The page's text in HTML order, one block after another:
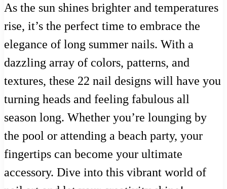
As the sun shines brighter and temperatures
rise, it’s the perfect time to embrace the
elegance of long summer nails. With a
dazzling array of colors, patterns, and
textures, these 22 nail designs will have you
turning heads and feeling fabulous all
season long. Whether you’re lounging by
the pool or attending a beach party, your
fingertips can become your ultimate
accessory. Dive into this vibrant world of